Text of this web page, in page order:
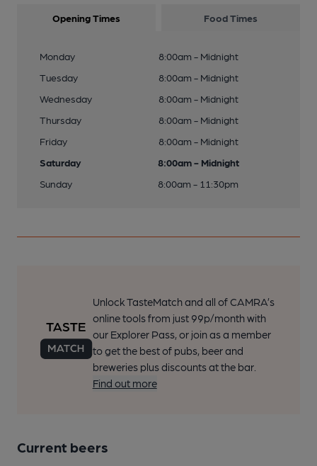
Opening Times Food Times
Monday
8:00am - Midnight
Tuesday
8:00am - Midnight
Wednesday
8:00am - Midnight
Thursday
8:00am - Midnight
Friday
8:00am - Midnight
Saturday
8:00am - Midnight
Sunday
8:00am - 11:30pm
Unlock TasteMatch and all of CAMRA’s
online tools from just 99p/month with
our Explorer Pass, or join as a member
to get the best of pubs, beer and
breweries plus discounts at the bar.
Find out more
Current beers